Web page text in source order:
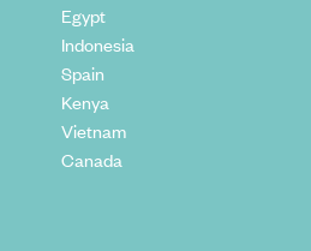
Egypt
Indonesia
Spain
Kenya
Vietnam
Canada